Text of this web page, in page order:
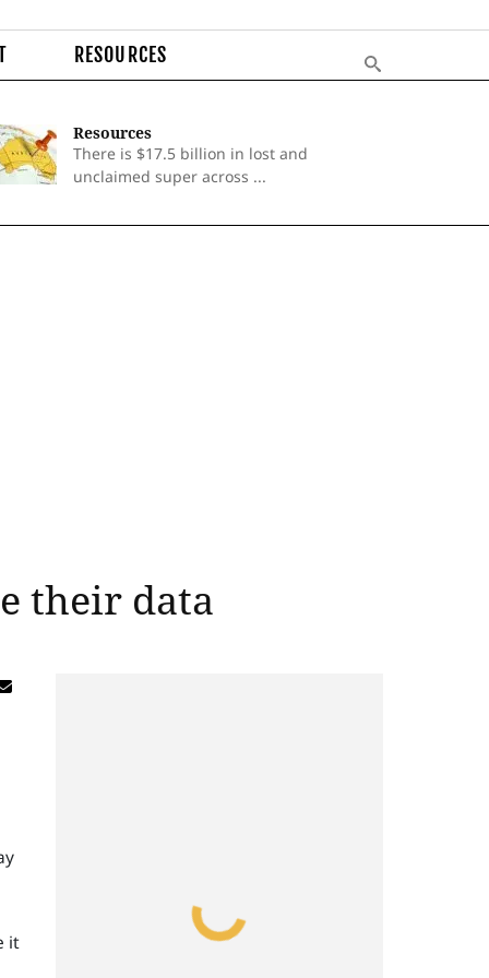
RESOURCES
Resources
There is $17.5 billion in lost and
unclaimed super across ...
their data
it